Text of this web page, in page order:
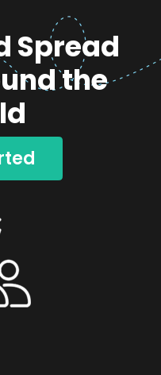
Spread
the